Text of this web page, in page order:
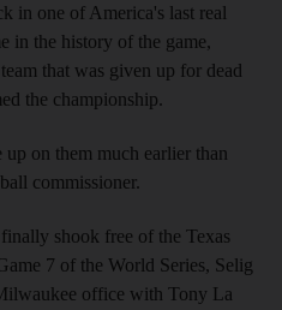
in one of America's last real
in the history of the game,
that was given up for dead
the championship.
on them much earlier than
commissioner.
shook free of the Texas
7 of the World Series, Selig
office with Tony La